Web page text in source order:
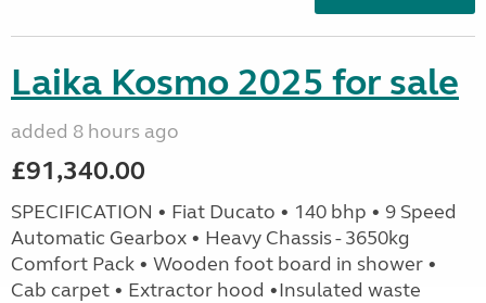
Laika Kosmo 2025 for sale
added 8 hours ago
£91,340.00
SPECIFICATION • Fiat Ducato • 140 bhp • 9 Speed
Automatic Gearbox • Heavy Chassis - 3650kg
Comfort Pack • Wooden foot board in shower •
Cab carpet • Extractor hood •Insulated waste